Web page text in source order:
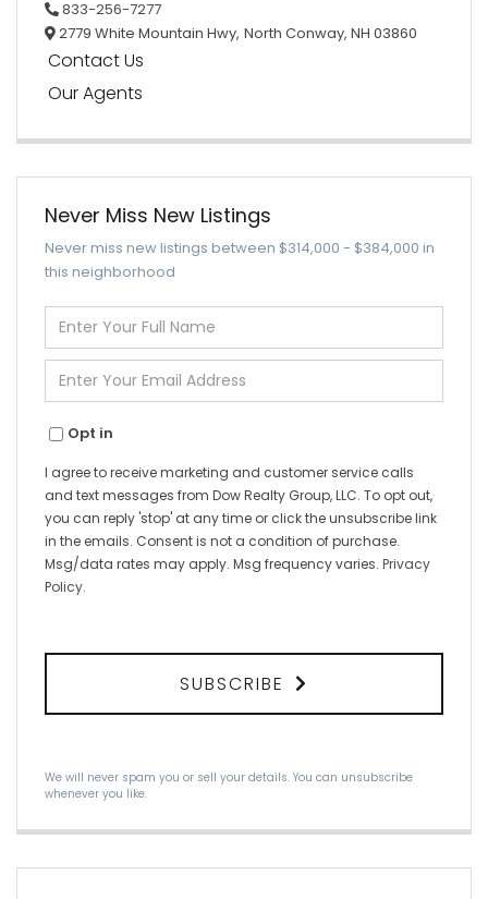
833-256-7277
2779 White Mountain Hwy, North Conway, NH 03860
Contact Us
Our Agents
Never Miss New Listings
Never miss new listings between $314,000 - $384,000 in
this neighborhood
Enter
Full
Name
Enter
Your
Email
Opt in
I agree to receive marketing and customer service calls
and text messages from Dow Realty Group, LLC. To opt out,
you can reply 'stop' at any time or click the unsubscribe link
in the emails. Consent is not a condition of purchase.
Msg/data rates may apply. Msg frequency varies. Privacy
Policy.
SUBSCRIBE
We will never spam you or sell your details. You can unsubscribe
whenever you like.